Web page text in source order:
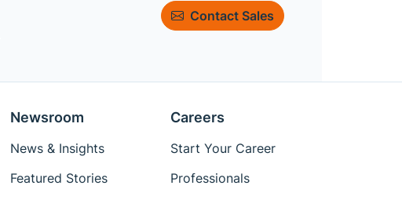
Contact Sales
Newsroom
News & Insights
Featured Stories
Careers
Start Your Career
Professionals